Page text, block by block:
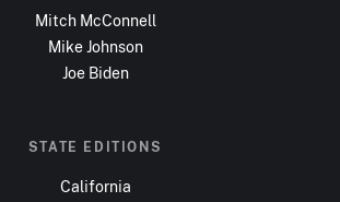
Mitch McConnell
Mike Johnson
Joe Biden
STATE EDITIONS
California